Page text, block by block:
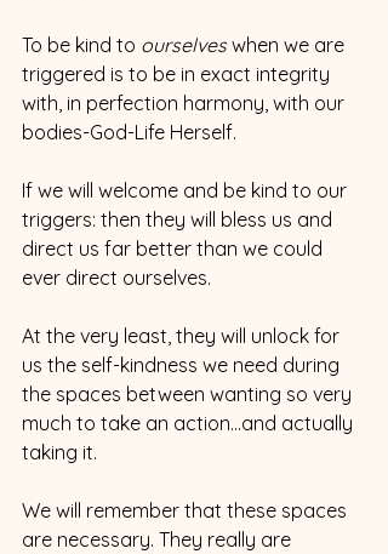
To be kind to ourselves when we are
triggered is to be in exact integrity
with, in perfection harmony, with our
bodies-God-Life Herself.
If we will welcome and be kind to our
triggers: then they will bless us and
direct us far better than we could
ever direct ourselves.
At the very least, they will unlock for
us the self-kindness we need during
the spaces between wanting so very
much to take an action...and actually
taking it.
We will remember that these spaces
are necessary. They really are